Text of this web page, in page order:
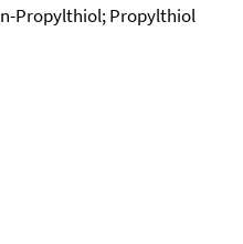
Propylthiol; Propylthiol